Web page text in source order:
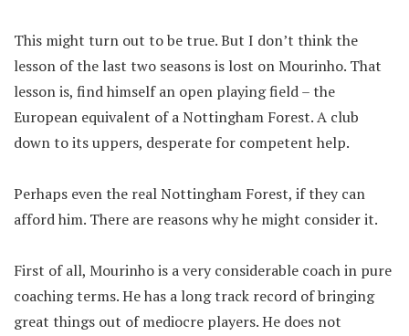
This might turn out to be true. But I don’t think the
lesson of the last two seasons is lost on Mourinho. That
lesson is, find himself an open playing field – the
European equivalent of a Nottingham Forest. A club
down to its uppers, desperate for competent help.
Perhaps even the real Nottingham Forest, if they can
afford him. There are reasons why he might consider it.
First of all, Mourinho is a very considerable coach in pure
coaching terms. He has a long track record of bringing
great things out of mediocre players. He does not